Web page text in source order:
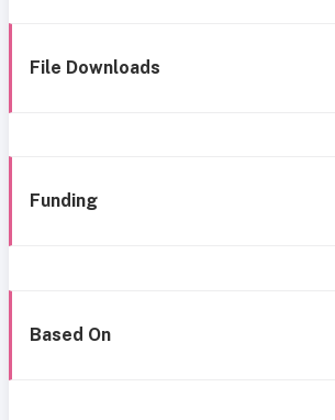
File Downloads
Funding
Based On